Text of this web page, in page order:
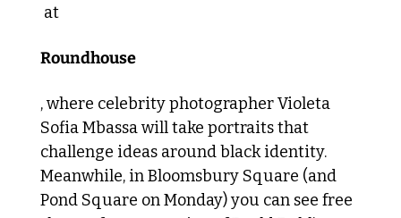
at
Roundhouse
, where celebrity photographer Violeta
Sofia Mbassa will take portraits that
challenge ideas around black identity.
Meanwhile, in Bloomsbury Square (and
Pond Square on Monday) you can see free